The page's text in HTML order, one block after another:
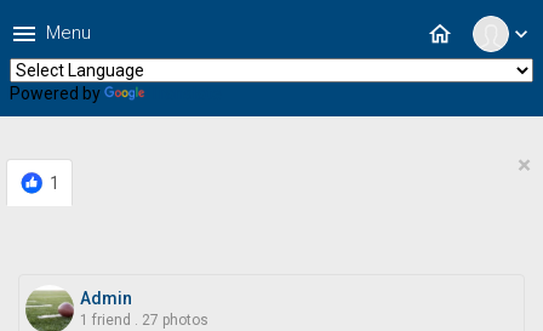
expand_more
home
menu Menu
Powered by
1
×
Admin
1 friend . 27 photos